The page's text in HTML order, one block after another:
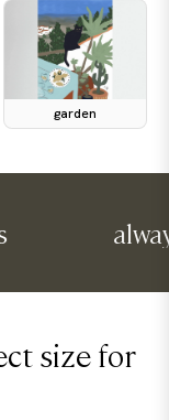
garden
always
size for